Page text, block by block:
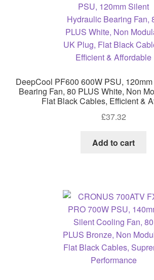
DeepCool PF600 600W PSU,
Bearing Fan, 80 PLUS White, Non
Flat Black Cables, Efficient &
£37.32
Add to cart